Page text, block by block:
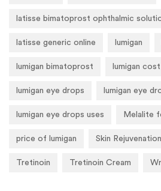
latisse bimatoprost ophthalmic
latisse generic online lumigan
lumigan bimatoprost lumigan cost
lumigan eye drops lumigan eye
lumigan eye drops uses Melalite
price of lumigan Skin Rejuvenation
Tretinoin Tretinoin Cream